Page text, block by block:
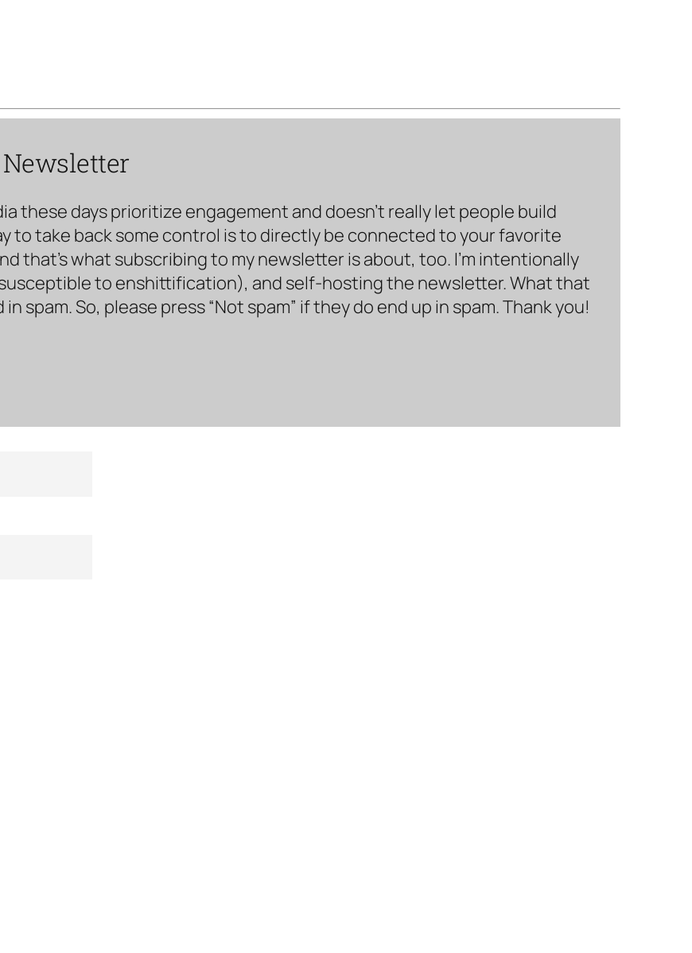
Newsletter
these days prioritize engagement and doesn’t really let people build
to take back some control is to directly be connected to your favorite
that’s what subscribing to my newsletter is about, too. I’m intentionally
to enshittification), and self-hosting the newsletter. What that
spam. So, please press “Not spam” if they do end up in spam. Thank you!